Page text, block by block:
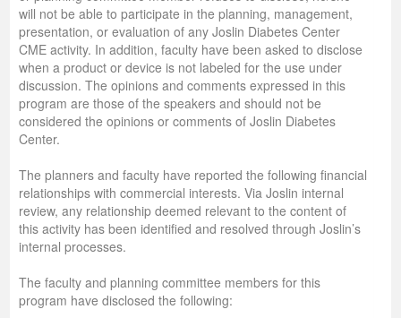
will not be able to participate in the planning, management,
presentation, or evaluation of any Joslin Diabetes Center
CME activity. In addition, faculty have been asked to disclose
when a product or device is not labeled for the use under
discussion. The opinions and comments expressed in this
program are those of the speakers and should not be
considered the opinions or comments of Joslin Diabetes
Center.
The planners and faculty have reported the following financial
relationships with commercial interests. Via Joslin internal
review, any relationship deemed relevant to the content of
this activity has been identified and resolved through Joslin’s
internal processes.
The faculty and planning committee members for this
program have disclosed the following: